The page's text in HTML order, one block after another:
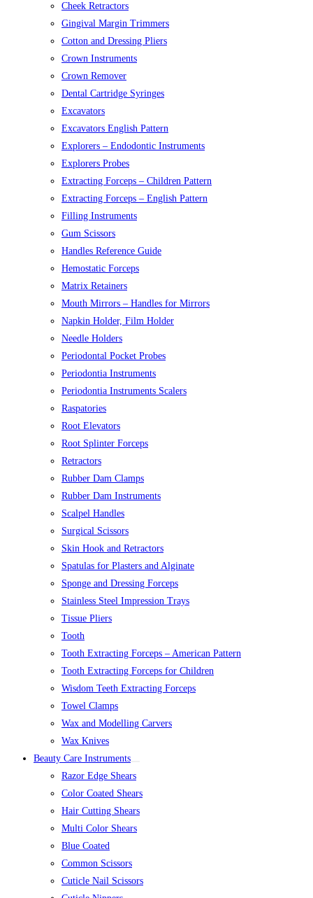
Cheek Retractors
Gingival Margin Trimmers
Cotton and Dressing Pliers
Crown Instruments
Crown Remover
Dental Cartridge Syringes
Excavators
Excavators English Pattern
Explorers – Endodontic Instruments
Explorers Probes
Extracting Forceps – Children Pattern
Extracting Forceps – English Pattern
Filling Instruments
Gum Scissors
Handles Reference Guide
Hemostatic Forceps
Matrix Retainers
Mouth Mirrors – Handles for Mirrors
Napkin Holder, Film Holder
Needle Holders
Periodontal Pocket Probes
Periodontia Instruments
Periodontia Instruments Scalers
Raspatories
Root Elevators
Root Splinter Forceps
Retractors
Rubber Dam Clamps
Rubber Dam Instruments
Scalpel Handles
Surgical Scissors
Skin Hook and Retractors
Spatulas for Plasters and Alginate
Sponge and Dressing Forceps
Stainless Steel Impression Trays
Tissue Pliers
Tooth
Tooth Extracting Forceps – American Pattern
Tooth Extracting Forceps for Children
Wisdom Teeth Extracting Forceps
Towel Clamps
Wax and Modelling Carvers
Wax Knives
Beauty Care Instruments
Razor Edge Shears
Color Coated Shears
Hair Cutting Shears
Multi Color Shears
Blue Coated
Common Scissors
Cuticle Nail Scissors